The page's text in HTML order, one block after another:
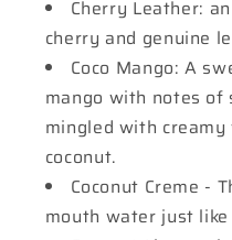
Cherry Leather:
cherry and genuine
Coco Mango: A
mango with notes of
mingled with
coconut.
Coconut Creme -
mouth water just